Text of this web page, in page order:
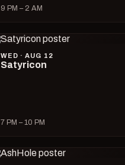
9 PM – 2 AM
WED · AUG 12
Satyricon
7 PM – 10 PM